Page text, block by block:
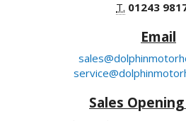
T. 01243
Email
Sales